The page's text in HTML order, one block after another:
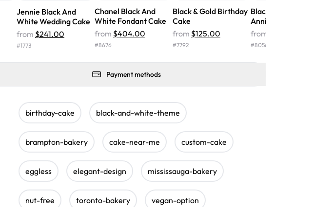
Jennie Black And
White Wedding Cake
from $241.00
#1773
Chanel Black And
White Fondant Cake
from $404.00
#8676
Black & Gold Birthday
Cake
from $125.00
#7792
Black & Gold
Anniversary Cake
from
#8056
Payment methods
birthday-cake black-and-white-theme
brampton-bakery cake-near-me custom-cake
eggless elegant-design mississauga-bakery
nut-free toronto-bakery vegan-option